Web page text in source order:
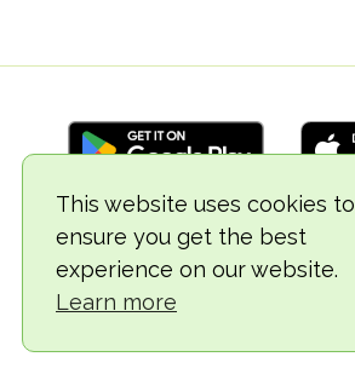
This website uses cookies to
ensure you get the best
experience on our website.
Learn more
© 2018-2026 TheVegCat